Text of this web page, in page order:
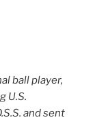
ball player,
U.S.
and sent